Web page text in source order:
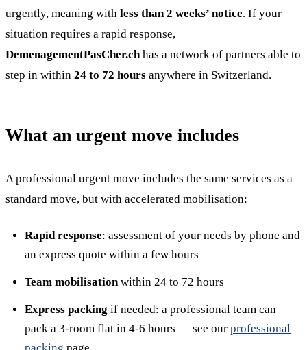
urgently, meaning with less than 2 weeks’ notice. If your
situation requires a rapid response,
DemenagementPasCher.chhas a network of partners able to
step in within 24 to 72 hours anywhere in Switzerland.
What an urgent move includes
A professional urgent move includes the same services as a
standard move, but with accelerated mobilisation:
Rapid response: assessment of your needs by phone and
an express quote within a few hours
Team mobilisationwithin 24 to 72 hours
Express packing if needed: a professional team can
pack a 3-room flat in 4-6 hours — see our professional